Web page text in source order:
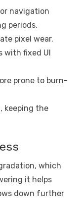
navigation
periods.
pixel wear.
with fixed UI
prone to burn-
keeping the
which
it helps
down further